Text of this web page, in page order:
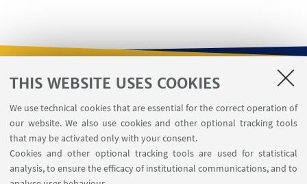
THIS WEBSITE USES COOKIES
We use technical cookies that are essential for the correct operation of
our website. We also use cookies and other optional tracking tools
that may be activated only with your consent.
Cookies and other optional tracking tools are used for statistical
analysis, to ensure the efficacy of institutional communications, and to
USEFUL LINKS
Contacts
Reserved Area
FOLLOW THE DEPARTMENT ON: